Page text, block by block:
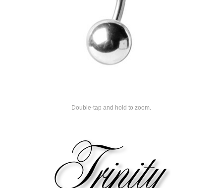
Double-tap and hold to zoom.